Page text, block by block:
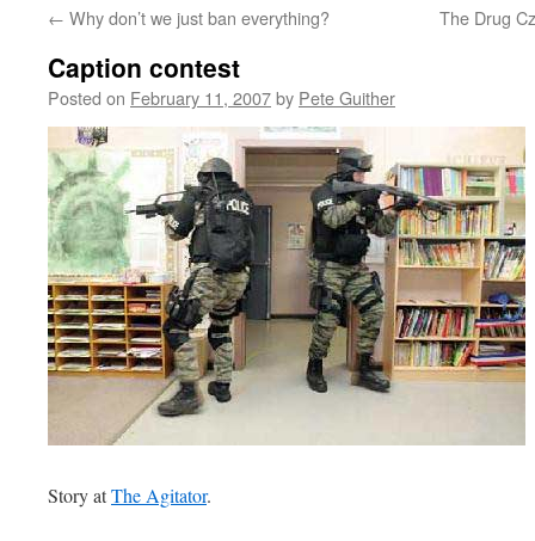
← Why don’t we just ban everything? The Drug
Caption contest
Posted on February 11, 2007by Pete Guither
Story atThe Agitator.